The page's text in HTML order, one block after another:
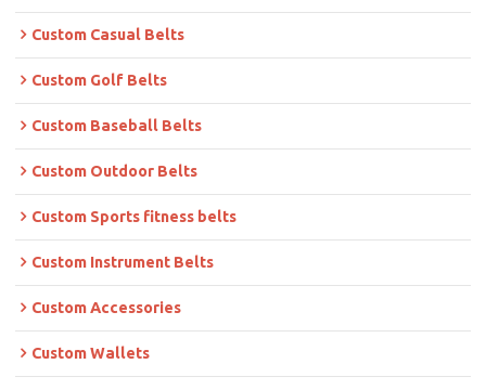
Custom Casual Belts
Custom Golf Belts
Custom Baseball Belts
Custom Outdoor Belts
Custom Sports fitness belts
Custom Instrument Belts
Custom Accessories
Custom Wallets